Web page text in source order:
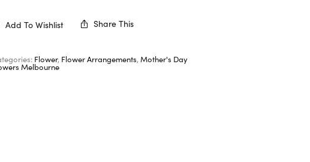
Add To Wishlist Share This
Flower, Flower Arrangements,Mother's Day
Melbourne